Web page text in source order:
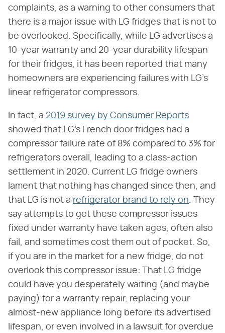
complaints, as a warning to other consumers that
there is a major issue with LG fridges that is not to
be overlooked. Specifically, while LG advertises a
10-year warranty and 20-year durability lifespan
for their fridges, it has been reported that many
homeowners are experiencing failures with LG's
linear refrigerator compressors.
In fact, a 2019 survey by Consumer Reports
showed that LG's French door fridges had a
compressor failure rate of 8% compared to 3% for
refrigerators overall, leading to a class-action
settlement in 2020. Current LG fridge owners
lament that nothing has changed since then, and
that LG is not a refrigerator brand to rely on . They
say attempts to get these compressor issues
fixed under warranty have taken ages, often also
fail, and sometimes cost them out of pocket. So,
if you are in the market for a new fridge, do not
overlook this compressor issue: That LG fridge
could have you desperately waiting (and maybe
paying) for a warranty repair, replacing your
almost-new appliance long before its advertised
lifespan, or even involved in a lawsuit for overdue